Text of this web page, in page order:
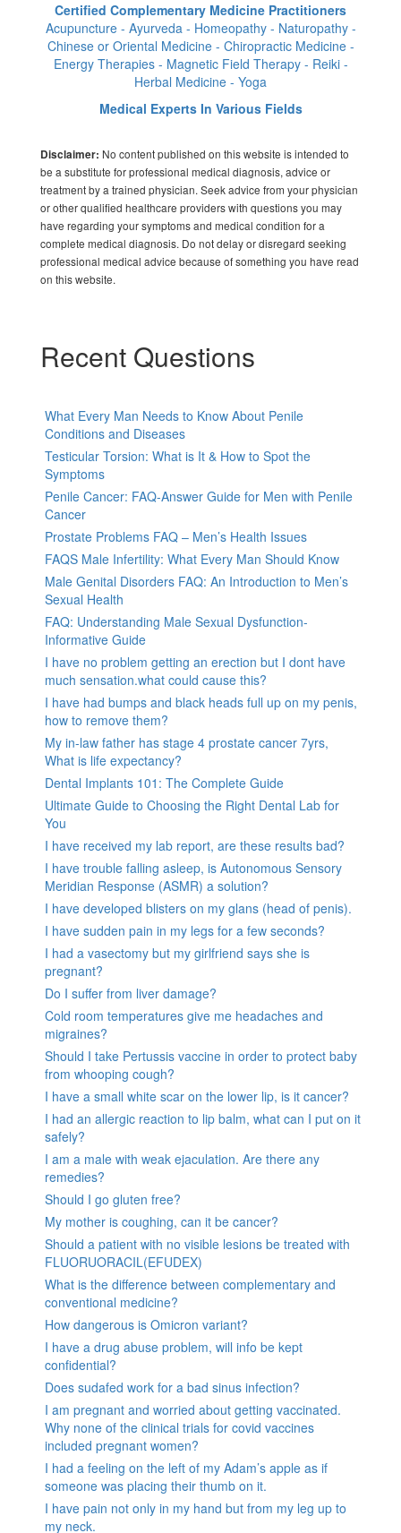
Certified Complementary Medicine Practitioners
Acupuncture - Ayurveda - Homeopathy - Naturopathy -
Chinese or Oriental Medicine - Chiropractic Medicine -
Energy Therapies - Magnetic Field Therapy - Reiki -
Herbal Medicine - Yoga
Medical Experts In Various Fields
Disclaimer: No content published on this website is intended to
be a substitute for professional medical diagnosis, advice or
treatment by a trained physician. Seek advice from your physician
or other qualified healthcare providers with questions you may
have regarding your symptoms and medical condition for a
complete medical diagnosis. Do not delay or disregard seeking
professional medical advice because of something you have read
on this website.
Recent Questions
What Every Man Needs to Know About Penile
Conditions and Diseases
Testicular Torsion: What is It & How to Spot the
Symptoms
Penile Cancer: FAQ-Answer Guide for Men with Penile
Cancer
Prostate Problems FAQ – Men’s Health Issues
FAQS Male Infertility: What Every Man Should Know
Male Genital Disorders FAQ: An Introduction to Men’s
Sexual Health
FAQ: Understanding Male Sexual Dysfunction-
Informative Guide
I have no problem getting an erection but I dont have
much sensation.what could cause this?
I have had bumps and black heads full up on my penis,
how to remove them?
My in-law father has stage 4 prostate cancer 7yrs,
What is life expectancy?
Dental Implants 101: The Complete Guide
Ultimate Guide to Choosing the Right Dental Lab for
You
I have received my lab report, are these results bad?
I have trouble falling asleep, is Autonomous Sensory
Meridian Response (ASMR) a solution?
I have developed blisters on my glans (head of penis).
I have sudden pain in my legs for a few seconds?
I had a vasectomy but my girlfriend says she is
pregnant?
Do I suffer from liver damage?
Cold room temperatures give me headaches and
migraines?
Should I take Pertussis vaccine in order to protect baby
from whooping cough?
I have a small white scar on the lower lip, is it cancer?
I had an allergic reaction to lip balm, what can I put on it
safely?
I am a male with weak ejaculation. Are there any
remedies?
Should I go gluten free?
My mother is coughing, can it be cancer?
Should a patient with no visible lesions be treated with
FLUORUORACIL(EFUDEX)
What is the difference between complementary and
conventional medicine?
How dangerous is Omicron variant?
I have a drug abuse problem, will info be kept
confidential?
Does sudafed work for a bad sinus infection?
I am pregnant and worried about getting vaccinated.
Why none of the clinical trials for covid vaccines
included pregnant women?
I had a feeling on the left of my Adam’s apple as if
someone was placing their thumb on it.
I have pain not only in my hand but from my leg up to
my neck.